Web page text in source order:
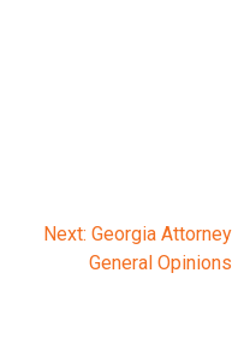
Next: Georgia Attorney
General Opinions